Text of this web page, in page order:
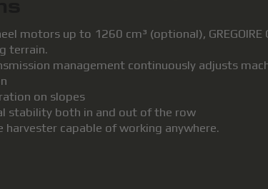
motors up to 1260 cm³ (optional),
terrain.
management continuously adjusts
on slopes
stability both in and out of the row
capable of working anywhere.